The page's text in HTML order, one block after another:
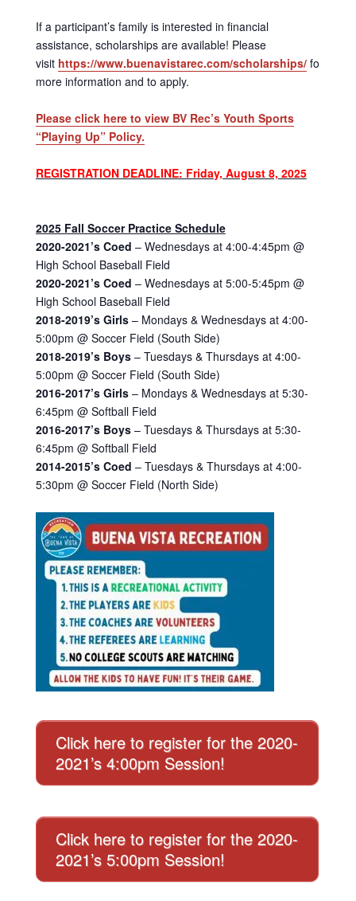
If a participant’s family is interested in financial
assistance, scholarships are available! Please
visit https://www.buenavistarec.com/scholarships/for
more information and to apply.
Please click here to view BV Rec’s Youth Sports
“Playing Up” Policy.
REGISTRATION DEADLINE: Friday, August 8, 2025
2025 Fall Soccer Practice Schedule
2020-2021’s Coed – Wednesdays at 4:00-4:45pm @
High School Baseball Field
2020-2021’s Coed – Wednesdays at 5:00-5:45pm @
High School Baseball Field
2018-2019’s Girls– Mondays & Wednesdays at 4:00-
5:00pm @ Soccer Field (South Side)
2018-2019’s Boys– Tuesdays & Thursdays at 4:00-
5:00pm @ Soccer Field (South Side)
2016-2017’s Girls– Mondays & Wednesdays at 5:30-
6:45pm @ Softball Field
2016-2017’s Boys– Tuesdays & Thursdays at 5:30-
6:45pm @ Softball Field
2014-2015’s Coed – Tuesdays & Thursdays at 4:00-
5:30pm @ Soccer Field (North Side)
Click here to register for the 2020-
2021’s 4:00pm Session!
Click here to register for the 2020-
2021’s 5:00pm Session!